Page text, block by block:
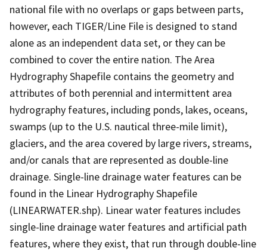
national file with no overlaps or gaps between parts,
however, each TIGER/Line File is designed to stand
alone as an independent data set, or they can be
combined to cover the entire nation. The Area
Hydrography Shapefile contains the geometry and
attributes of both perennial and intermittent area
hydrography features, including ponds, lakes, oceans,
swamps (up to the U.S. nautical three-mile limit),
glaciers, and the area covered by large rivers, streams,
and/or canals that are represented as double-line
drainage. Single-line drainage water features can be
found in the Linear Hydrography Shapefile
(LINEARWATER.shp). Linear water features includes
single-line drainage water features and artificial path
features, where they exist, that run through double-line